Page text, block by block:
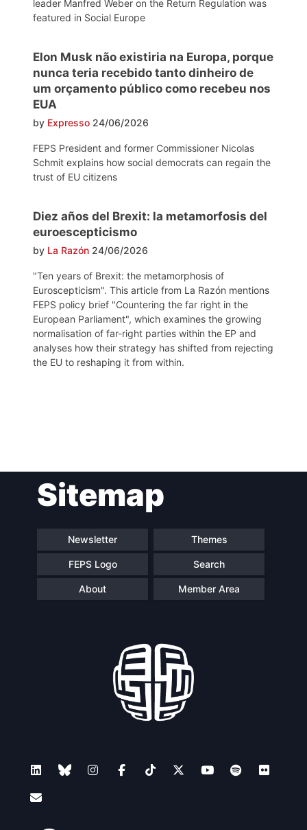
leader Manfred Weber on the Return Regulation was
featured in Social Europe
Elon Musk não existiria na Europa, porque
nunca teria recebido tanto dinheiro de
um orçamento público como recebeu nos
EUA
by Expresso 24/06/2026
FEPS President and former Commissioner Nicolas
Schmit explains how social democrats can regain the
trust of EU citizens
Diez años del Brexit: la metamorfosis del
euroescepticismo
by La Razón 24/06/2026
"Ten years of Brexit: the metamorphosis of
Euroscepticism". This article from La Razón mentions
FEPS policy brief "Countering the far right in the
European Parliament", which examines the growing
normalisation of far-right parties within the EP and
analyses how their strategy has shifted from rejecting
the EU to reshaping it from within.
navigationSitemap
Newsletter Themes
FEPS Logo Search
About Member Area